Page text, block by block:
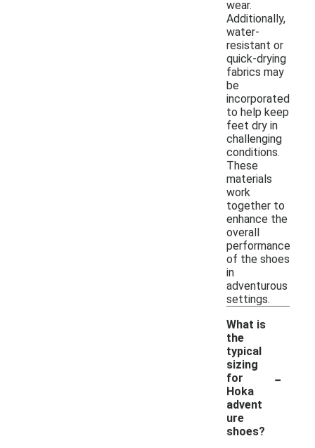
wear.
Additionally,
water-
resistant or
quick-drying
fabrics may
be
incorporated
to help keep
feet dry in
challenging
conditions.
These
materials
work
together to
enhance the
overall
performance
of the shoes
in
adventurous
settings.
What is
the
typical
sizing
for
Hoka
advent
ure
shoes?
-